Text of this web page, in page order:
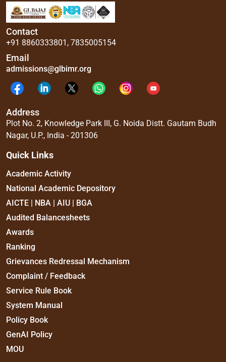
Contact
+91 8860333801 , 7835005154
Email
admissions@glbimr.org
Address
Plot No. 2, Knowledge Park III, G. Noida Distt. Gautam Budh
Nagar, U.P., India - 201306
Quick Links
Academic Activity
National Academic Depository
AICTE | NBA | AIU | BGA
Audited Balancesheets
Awards
Ranking
Grievances Redressal Mechanism
Complaint / Feedback
Service Rule Book
System Manual
Policy Book
GenAI Policy
MOU